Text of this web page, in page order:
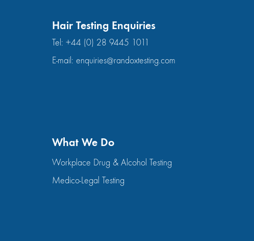
Hair Testing Enquiries
Tel: +44 (0) 28 9445 1011
E-mail: enquiries@randoxtesting.com
What We Do
Workplace Drug & Alcohol Testing
Medico-Legal Testing